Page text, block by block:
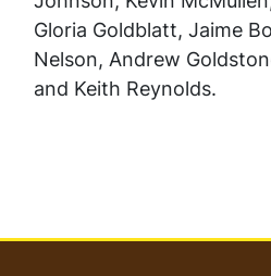
Gloria Goldblatt, Jaime
Nelson, Andrew
and Keith Reynolds.